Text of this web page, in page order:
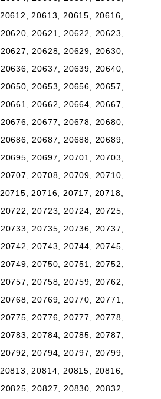
20613, 20615, 20616,
20621, 20622, 20623,
20628, 20629, 20630,
20637, 20639, 20640,
20653, 20656, 20657,
20662, 20664, 20667,
20677, 20678, 20680,
20687, 20688, 20689,
20697, 20701, 20703,
20708, 20709, 20710,
20716, 20717, 20718,
20723, 20724, 20725,
20735, 20736, 20737,
20743, 20744, 20745,
20750, 20751, 20752,
20758, 20759, 20762,
20769, 20770, 20771,
20776, 20777, 20778,
20784, 20785, 20787,
20794, 20797, 20799,
20814, 20815, 20816,
20827, 20830, 20832,